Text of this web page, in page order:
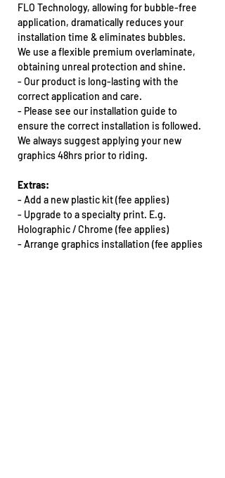
FLO Technology, allowing for bubble-free
application, dramatically reduces your
installation time & eliminates bubbles.
We use a flexible premium overlaminate,
obtaining unreal protection and shine.
- Our product is long-lasting with the
correct application and care.
- Please see our installation guide to
ensure the correct installation is followed.
We always suggest applying your new
graphics 48hrs prior to riding.
Extras:
- Add a new plastic kit (fee applies)
- Upgrade to a specialty print. E.g.
Holographic / Chrome (fee applies)
- Arrange graphics installation (fee applies